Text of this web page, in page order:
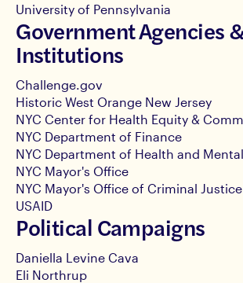
University of Pennsylvania
Government Agencies
Institutions
Challenge.gov
Historic West Orange New Jersey
NYC Center for Health Equity &
NYC Department of Finance
NYC Department of Health and
NYC Mayor's Office
NYC Mayor's Office of Criminal Justice
USAID
Political Campaigns
Daniella Levine Cava
Eli Northrup